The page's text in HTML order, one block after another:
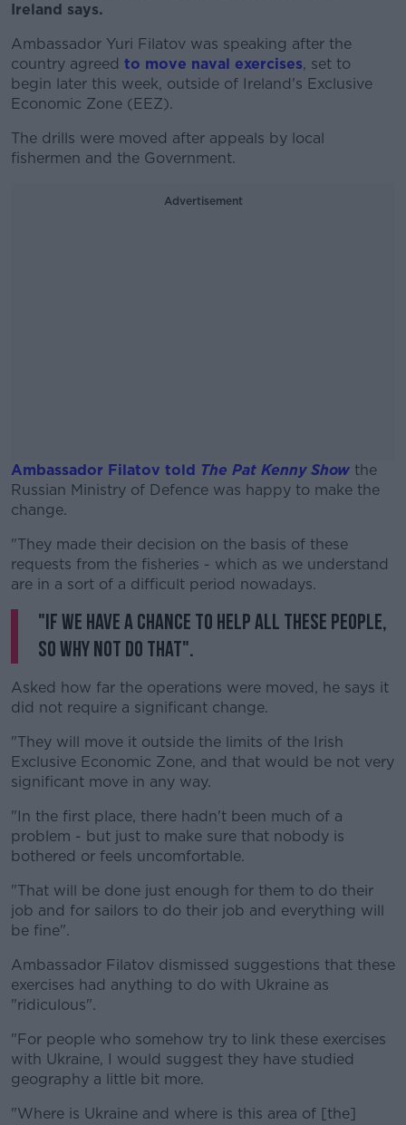
Ireland says.
Ambassador Yuri Filatov was speaking after the
country agreed to move naval exercises, set to
begin later this week, outside of Ireland's Exclusive
Economic Zone (EEZ).
The drills were moved after appeals by local
fishermen and the Government.
Advertisement
Ambassador Filatov told The Pat Kenny Show the
Russian Ministry of Defence was happy to make the
change.
#AD
Learn more
"They made their decision on the basis of these
requests from the fisheries - which as we understand
are in a sort of a difficult period nowadays.
"If we have a chance to help all these people,
so why not do that".
Asked how far the operations were moved, he says it
did not require a significant change.
"They will move it outside the limits of the Irish
Exclusive Economic Zone, and that would be not very
significant move in any way.
"In the first place, there hadn't been much of a
problem - but just to make sure that nobody is
bothered or feels uncomfortable.
"That will be done just enough for them to do their
job and for sailors to do their job and everything will
be fine".
Ambassador Filatov dismissed suggestions that these
exercises had anything to do with Ukraine as
"ridiculous".
"For people who somehow try to link these exercises
with Ukraine, I would suggest they have studied
geography a little bit more.
"Where is Ukraine and where is this area of [the]